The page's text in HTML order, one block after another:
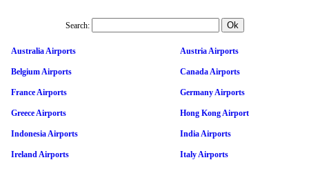
Search:
Australia Airports Austria Airports
Belgium Airports Canada Airports
France Airports Germany Airports
Greece Airports Hong Kong Airport
Indonesia Airports India Airports
Ireland Airports Italy Airports